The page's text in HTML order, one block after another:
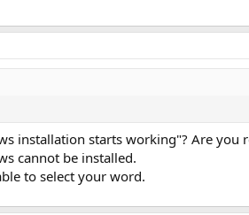
installation starts working"? Are you
cannot be installed.
to select your word.